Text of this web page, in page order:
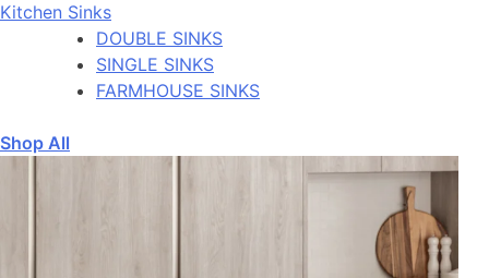
Kitchen Sinks
DOUBLE SINKS
SINGLE SINKS
FARMHOUSE SINKS
Shop All